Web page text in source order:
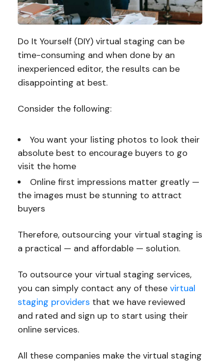
Do It Yourself (DIY) virtual staging can be
time-consuming and when done by an
inexperienced editor, the results can be
disappointing at best.
Consider the following:
You want your listing photos to look their
absolute best to encourage buyers to go
visit the home
Online first impressions matter greatly —
the images must be stunning to attract
buyers
Therefore, outsourcing your virtual staging is
a practical — and affordable — solution.
To outsource your virtual staging services,
you can simply contact any of these virtual
staging providers that we have reviewed
and rated and sign up to start using their
online services.
All these companies make the virtual staging